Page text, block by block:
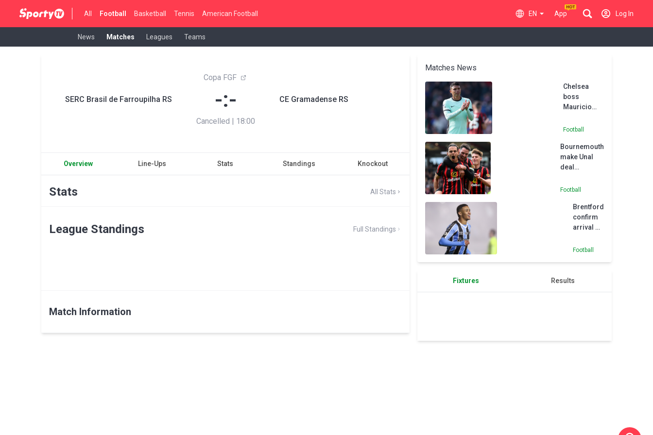
All Football Basketball Tennis American Football EN App Log In
News Matches Leagues Teams
SERC Brasil de Farroupilha RS
Copa FGF
-:-
Cancelled | 18:00
CE Gramadense RS
Overview Line-Ups Stats Standings Knockout
Stats All Stats
League Standings Full Standings
Match Information
Matches News
Chelsea
boss
Mauricio
understands
Silva’s
frustration
Football
Bournemouth
make Unal
deal
Football
Brentford
confirm
arrival of
old
Gremio
Football
Fixtures Results